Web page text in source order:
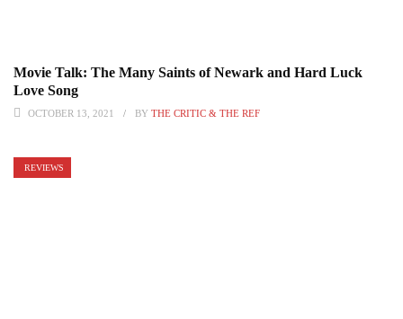
Movie Talk: The Many Saints of Newark and Hard Luck
Love Song
OCTOBER 13, 2021 BY THE CRITIC & THE REF
REVIEWS